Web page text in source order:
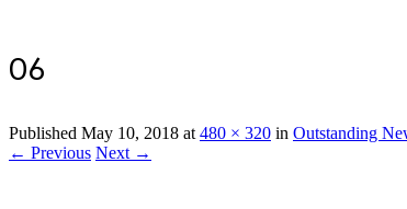
06
Published May 10, 2018 at480 × 320 in Outstanding
← Previous Next →